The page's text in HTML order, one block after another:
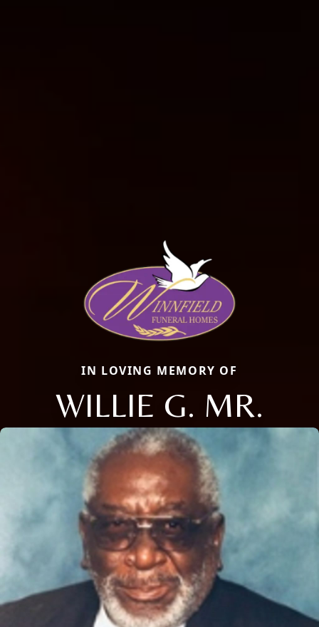
IN LOVING MEMORY OF
WILLIE G. MR.